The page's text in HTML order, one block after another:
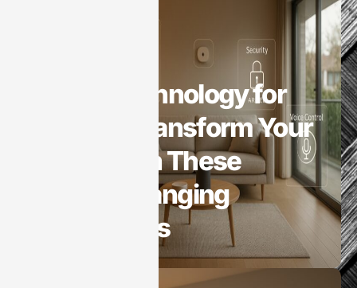
Smart Technology for
Homes: Transform Your
Space with These
Game-Changing
Innovations